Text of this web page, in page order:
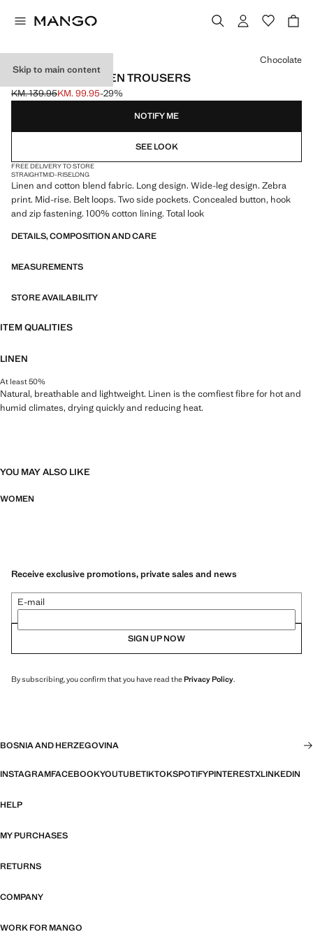
Skip to main content
ZEBRA-PRINT LINEN TROUSERS
Initial price struck through [KM. 139.95 ]
KM. 139.95
Current price [KM. 99.95 ]
KM. 99.95-29%
Select a colour
Chocolate
NOTIFY ME
SEE LOOK
FREE DELIVERY TO STORE
STRAIGHTMID-RISELONG
Linen and cotton blend fabric. Long design. Wide-leg design. Zebra
print. Mid-rise. Belt loops. Two side pockets. Concealed button, hook
and zip fastening. 100% cotton lining. Total look
DETAILS, COMPOSITION AND CARE
MEASUREMENTS
STORE AVAILABILITY
ITEM QUALITIES
LINEN
At least 50%
Natural, breathable and lightweight. Linen is the comfiest fibre for hot and
humid climates, drying quickly and reducing heat.
YOU MAY ALSO LIKE
WOMEN
Receive exclusive promotions, private sales and news
E-mail
SIGN UP NOW
By subscribing, you confirm that you have read thePrivacy Policy.
BOSNIA AND HERZEGOVINA
INSTAGRAMFACEBOOKYOUTUBETIKTOKSPOTIFYPINTERESTXLINKEDIN
HELP
MY PURCHASES
RETURNS
COMPANY
WORK FOR MANGO